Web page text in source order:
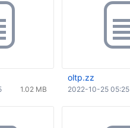
1.02 MB
oltp.zz
2022-10-25 05:25